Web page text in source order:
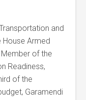
and
Armed
of the
Readiness,
of the
Garamendi